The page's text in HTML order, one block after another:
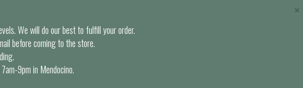
We will do our best to fulfill your order.
before coming to the store.
9pm in Mendocino.
×